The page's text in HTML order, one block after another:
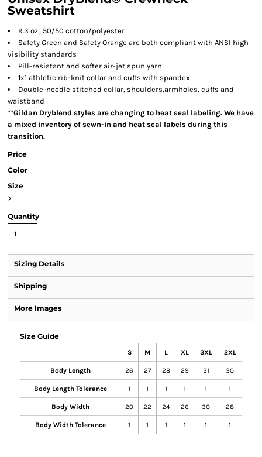
Sweatshirt
9.3 oz., 50/50 cotton/polyester
Safety Green and Safety Orange are both compliant with ANSI high
visibility standards
Pill-resistant and softer air-jet spun yarn
1x1 athletic rib-knit collar and cuffs with spandex
Double-needle stitched collar, shoulders,armholes, cuffs and
waistband
**Gildan Dryblend styles are changing to heat seal labeling. We have
a mixed inventory of sewn-in and heat seal labels during this
transition.
Price
Color
Size
>
Quantity
Sizing Details
Shipping
More Images
Size Guide
S M L XL 3XL 2XL
Body Length 26 27 28 29 31 30
Body Length Tolerance 1 1 1 1 1 1
Body Width 20 22 24 26 30 28
Body Width Tolerance 1 1 1 1 1 1